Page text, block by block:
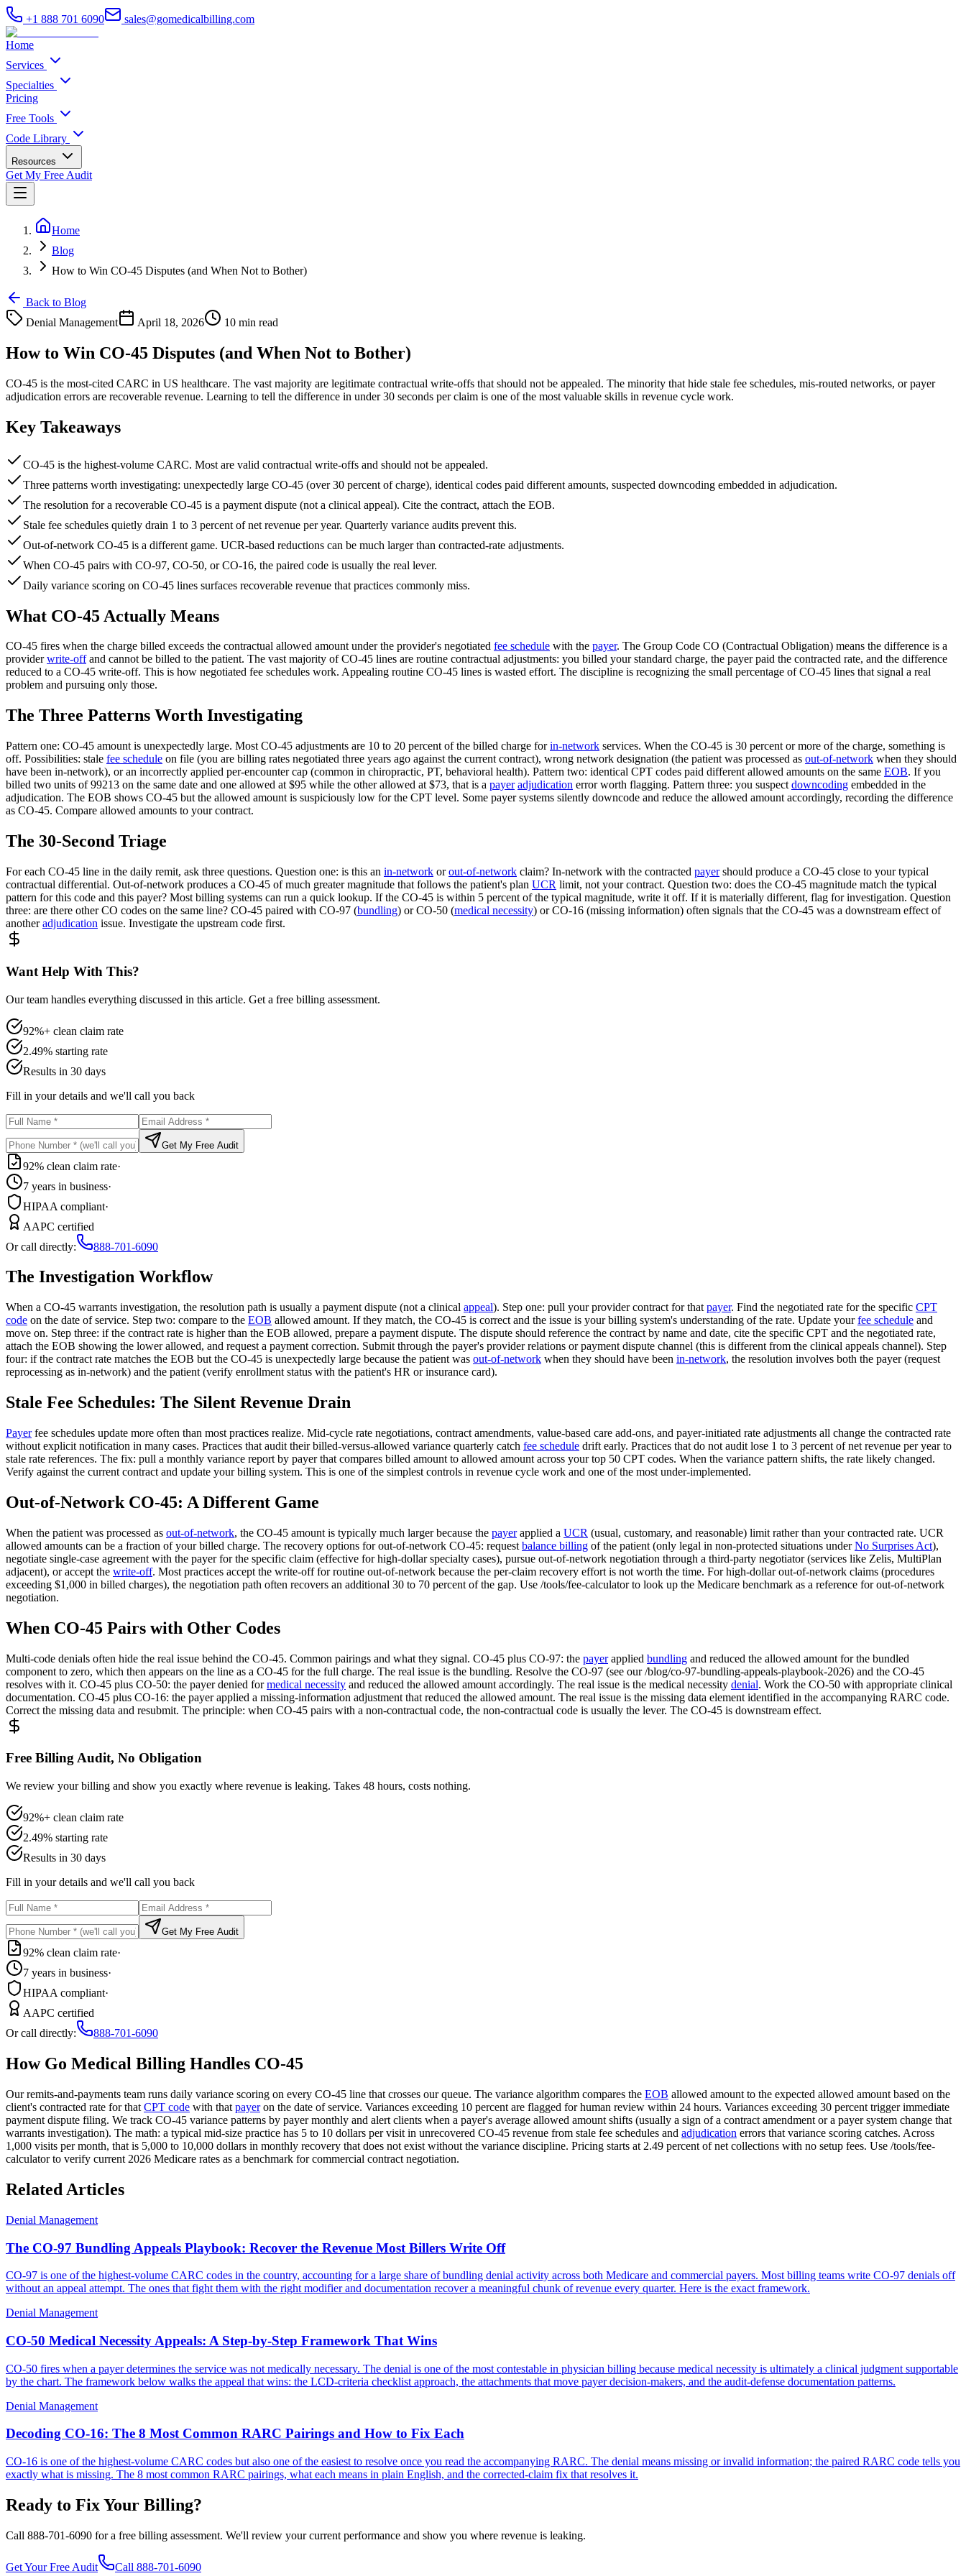
+1 888 701 6090 sales@gomedicalbilling.com
Home
Services
Specialties
Pricing
Free Tools
Code Library
Resources
Get My Free Audit
Home
Blog
How to Win CO-45 Disputes (and When Not to Bother)
Back to Blog
Denial Management
April 18, 2026 10 min read
How to Win CO-45 Disputes (and When Not to Bother)
CO-45 is the most-cited CARC in US healthcare. The vast majority are legitimate contractual write-offs that should not be appealed. The minority that hide stale fee schedules, mis-routed networks, or payer
adjudication errors are recoverable revenue. Learning to tell the difference in under 30 seconds per claim is one of the most valuable skills in revenue cycle work.
Key Takeaways
CO-45 is the highest-volume CARC. Most are valid contractual write-offs and should not be appealed.
Three patterns worth investigating: unexpectedly large CO-45 (over 30 percent of charge), identical codes paid different amounts, suspected downcoding embedded in adjudication.
The resolution for a recoverable CO-45 is a payment dispute (not a clinical appeal). Cite the contract, attach the EOB.
Stale fee schedules quietly drain 1 to 3 percent of net revenue per year. Quarterly variance audits prevent this.
Out-of-network CO-45 is a different game. UCR-based reductions can be much larger than contracted-rate adjustments.
When CO-45 pairs with CO-97, CO-50, or CO-16, the paired code is usually the real lever.
Daily variance scoring on CO-45 lines surfaces recoverable revenue that practices commonly miss.
What CO-45 Actually Means
CO-45 fires when the charge billed exceeds the contractual allowed amount under the provider's negotiated fee schedule with the payer. The Group Code CO (Contractual Obligation) means the difference is a
providerwrite-offand cannot be billed to the patient. The vast majority of CO-45 lines are routine contractual adjustments: you billed your standard charge, the payer paid the contracted rate, and the difference
reduced to a CO-45 write-off. This is how negotiated fee schedules work. Appealing routine CO-45 lines is wasted effort. The discipline is recognizing the small percentage of CO-45 lines that signal a real
problem and pursuing only those.
The Three Patterns Worth Investigating
Pattern one: CO-45 amount is unexpectedly large. Most CO-45 adjustments are 10 to 20 percent of the billed charge forin-network services. When the CO-45 is 30 percent or more of the charge, something is
off. Possibilities: stale fee schedule on file (you are billing rates negotiated three years ago against the current contract), wrong network designation (the patient was processed as out-of-network when they should
have been in-network), or an incorrectly applied per-encounter cap (common in chiropractic, PT, behavioral health). Pattern two: identical CPT codes paid different allowed amounts on the same EOB. If you
billed two units of 99213 on the same date and one allowed at $95 while the other allowed at $73, that is a payer adjudication error worth flagging. Pattern three: you suspect downcoding embedded in the
adjudication. The EOB shows CO-45 but the allowed amount is suspiciously low for the CPT level. Some payer systems silently downcode and reduce the allowed amount accordingly, recording the difference
as CO-45. Compare allowed amounts to your contract.
The 30-Second Triage
For each CO-45 line in the daily remit, ask three questions. Question one: is this an in-network orout-of-network claim? In-network with the contracted payershould produce a CO-45 close to your typical
contractual differential. Out-of-network produces a CO-45 of much greater magnitude that follows the patient's plan UCR limit, not your contract. Question two: does the CO-45 magnitude match the typical
pattern for this code and this payer? Most billing systems can run a quick lookup. If the CO-45 is within 5 percent of the typical magnitude, write it off. If it is materially different, flag for investigation. Question
three: are there other CO codes on the same line? CO-45 paired with CO-97 (bundling) or CO-50 (medical necessity) or CO-16 (missing information) often signals that the CO-45 was a downstream effect of
anotheradjudication issue. Investigate the upstream code first.
Want Help With This?
Our team handles everything discussed in this article. Get a free billing assessment.
92%+ clean claim rate
2.49% starting rate
Results in 30 days
Fill in your details and we'll call you back
Get My Free Audit
92% clean claim rate·
7 years in business·
HIPAA compliant·
AAPC certified
Or call directly:
888-701-6090
The Investigation Workflow
When a CO-45 warrants investigation, the resolution path is usually a payment dispute (not a clinical appeal). Step one: pull your provider contract for that payer. Find the negotiated rate for the specific CPT
code on the date of service. Step two: compare to the EOB allowed amount. If they match, the CO-45 is correct and the issue is your billing system's understanding of the rate. Update yourfee schedule and
move on. Step three: if the contract rate is higher than the EOB allowed, prepare a payment dispute. The dispute should reference the contract by name and date, cite the specific CPT and the negotiated rate,
attach the EOB showing the lower allowed, and request a payment correction. Submit through the payer's provider relations or payment dispute channel (this is different from the clinical appeals channel). Step
four: if the contract rate matches the EOB but the CO-45 is unexpectedly large because the patient was out-of-network when they should have been in-network, the resolution involves both the payer (request
reprocessing as in-network) and the patient (verify enrollment status with the patient's HR or insurance card).
Stale Fee Schedules: The Silent Revenue Drain
Payerfee schedules update more often than most practices realize. Mid-cycle rate negotiations, contract amendments, value-based care add-ons, and payer-initiated rate adjustments all change the contracted rate
without explicit notification in many cases. Practices that audit their billed-versus-allowed variance quarterly catch fee schedule drift early. Practices that do not audit lose 1 to 3 percent of net revenue per year to
stale rate references. The fix: pull a monthly variance report by payer that compares billed amount to allowed amount across your top 50 CPT codes. When the variance pattern shifts, the rate likely changed.
Verify against the current contract and update your billing system. This is one of the simplest controls in revenue cycle work and one of the most under-implemented.
Out-of-Network CO-45: A Different Game
When the patient was processed as out-of-network, the CO-45 amount is typically much larger because the payerapplied a UCR (usual, customary, and reasonable) limit rather than your contracted rate. UCR
allowed amounts can be a fraction of your billed charge. The recovery options for out-of-network CO-45: request balance billing of the patient (only legal in non-protected situations underNo Surprises Act),
negotiate single-case agreement with the payer for the specific claim (effective for high-dollar specialty cases), pursue out-of-network negotiation through a third-party negotiator (services like Zelis, MultiPlan
adjacent), or accept the write-off. Most practices accept the write-off for routine out-of-network because the per-claim recovery effort is not worth the time. For high-dollar out-of-network claims (procedures
exceeding $1,000 in billed charges), the negotiation path often recovers an additional 30 to 70 percent of the gap. Use /tools/fee-calculator to look up the Medicare benchmark as a reference for out-of-network
negotiation.
When CO-45 Pairs with Other Codes
Multi-code denials often hide the real issue behind the CO-45. Common pairings and what they signal. CO-45 plus CO-97: the payerapplied bundling and reduced the allowed amount for the bundled
component to zero, which then appears on the line as a CO-45 for the full charge. The real issue is the bundling. Resolve the CO-97 (see our /blog/co-97-bundling-appeals-playbook-2026) and the CO-45
resolves with it. CO-45 plus CO-50: the payer denied formedical necessity and reduced the allowed amount accordingly. The real issue is the medical necessity denial. Work the CO-50 with appropriate clinical
documentation. CO-45 plus CO-16: the payer applied a missing-information adjustment that reduced the allowed amount. The real issue is the missing data element identified in the accompanying RARC code.
Correct the missing data and resubmit. The principle: when CO-45 pairs with a non-contractual code, the non-contractual code is usually the lever. The CO-45 is downstream effect.
Free Billing Audit, No Obligation
We review your billing and show you exactly where revenue is leaking. Takes 48 hours, costs nothing.
92%+ clean claim rate
2.49% starting rate
Results in 30 days
Fill in your details and we'll call you back
Get My Free Audit
92% clean claim rate·
7 years in business·
HIPAA compliant·
AAPC certified
Or call directly:
888-701-6090
How Go Medical Billing Handles CO-45
Our remits-and-payments team runs daily variance scoring on every CO-45 line that crosses our queue. The variance algorithm compares the EOB allowed amount to the expected allowed amount based on the
client's contracted rate for that CPT code with that payeron the date of service. Variances exceeding 10 percent are flagged for human review within 24 hours. Variances exceeding 30 percent trigger immediate
payment dispute filing. We track CO-45 variance patterns by payer monthly and alert clients when a payer's average allowed amount shifts (usually a sign of a contract amendment or a payer system change that
warrants investigation). The math: a typical mid-size practice has 5 to 10 dollars per visit in unrecovered CO-45 revenue from stale fee schedules and adjudication errors that variance scoring catches. Across
1,000 visits per month, that is 5,000 to 10,000 dollars in monthly recovery that does not exist without the variance discipline. Pricing starts at 2.49 percent of net collections with no setup fees. Use /tools/fee-
calculator to verify current 2026 Medicare rates as a benchmark for commercial contract negotiation.
Related Articles
Denial Management
The CO-97 Bundling Appeals Playbook: Recover the Revenue Most Billers Write Off
CO-97 is one of the highest-volume CARC codes in the country, accounting for a large share of bundling denial activity across both Medicare and commercial payers. Most billing teams write CO-97 denials off
without an appeal attempt. The ones that fight them with the right modifier and documentation recover a meaningful chunk of revenue every quarter. Here is the exact framework.
Denial Management
CO-50 Medical Necessity Appeals: A Step-by-Step Framework That Wins
CO-50 fires when a payer determines the service was not medically necessary. The denial is one of the most contestable in physician billing because medical necessity is ultimately a clinical judgment supportable
by the chart. The framework below walks the appeal that wins: the LCD-criteria checklist approach, the attachments that move payer decision-makers, and the audit-defense documentation patterns.
Denial Management
Decoding CO-16: The 8 Most Common RARC Pairings and How to Fix Each
CO-16 is one of the highest-volume CARC codes but also one of the easiest to resolve once you read the accompanying RARC. The denial means missing or invalid information; the paired RARC code tells you
exactly what is missing. The 8 most common RARC pairings, what each means in plain English, and the corrected-claim fix that resolves it.
Ready to Fix Your Billing?
Call 888-701-6090 for a free billing assessment. We'll review your current performance and show you where revenue is leaking.
Get Your Free Audit Call 888-701-6090